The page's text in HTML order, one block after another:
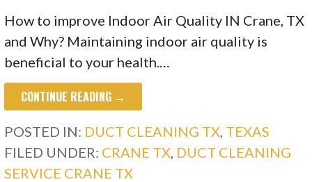
How to improve Indoor Air Quality IN Crane, TX
and Why? Maintaining indoor air quality is
beneficial to your health.…
CONTINUE READING →
POSTED IN: DUCT CLEANING TX, TEXAS
FILED UNDER: CRANE TX, DUCT CLEANING
SERVICE CRANE TX